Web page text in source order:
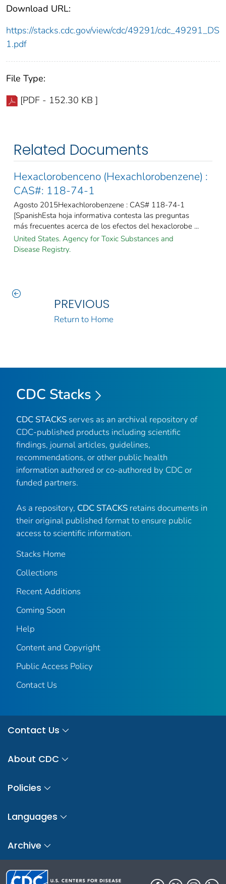
Download URL:
https://stacks.cdc.gov/view/cdc/49291/cdc_49291_DS
1.pdf
File Type:
[PDF - 152.30 KB ]
Related Documents
Hexaclorobenceno (Hexachlorobenzene) :
CAS#: 118-74-1
Agosto 2015Hexachlorobenzene : CAS# 118-74-1
[SpanishEsta hoja informativa contesta las preguntas
más frecuentes acerca de los efectos del hexaclorobe ...
United States. Agency for Toxic Substances and
Disease Registry.
PREVIOUS
Return to Home
CDC Stacks
CDC STACKS serves as an archival repository of
CDC-published products including scientific
findings, journal articles, guidelines,
recommendations, or other public health
information authored or co-authored by CDC or
funded partners.
As a repository, CDC STACKS retains documents in
their original published format to ensure public
access to scientific information.
Stacks Home
Collections
Recent Additions
Coming Soon
Help
Content and Copyright
Public Access Policy
Contact Us
Contact Us
About CDC
Policies
Languages
Archive